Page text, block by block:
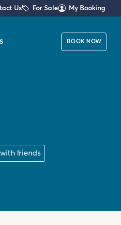
Us For Sale My Booking
BOOK NOW
friends